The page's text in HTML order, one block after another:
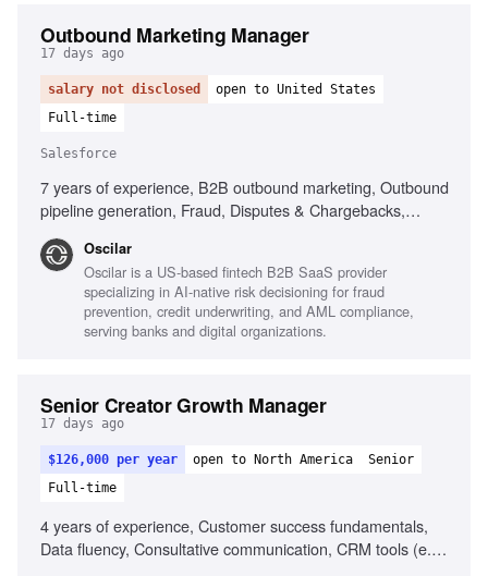
Outbound Marketing Manager
17 days ago
salary not disclosed
open to United States
Full-time
Salesforce
7 years of experience, B2B outbound marketing, Outbound
pipeline generation, Fraud, Disputes & Chargebacks,
HubSpot, Salesforce, Custom API integrations, AI tools
(Claude, ChatGPT), Direct mail campaigns,
Experimentation-driven mindset, Compelling cold outbound
copy, Messaging for technical and executive personas
Oscilar
Oscilar is a US-based fintech B2B SaaS provider
specializing in AI-native risk decisioning for fraud
prevention, credit underwriting, and AML compliance,
serving banks and digital organizations.
Senior Creator Growth Manager
17 days ago
$126,000 per year open to North America
Senior
Full-time
4 years of experience, Customer success fundamentals,
Data fluency, Consultative communication, CRM tools (e.g.,